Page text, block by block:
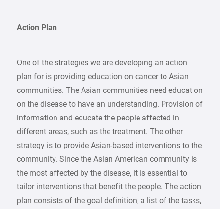
Action Plan
One of the strategies we are developing an action
plan for is providing education on cancer to Asian
communities. The Asian communities need education
on the disease to have an understanding. Provision of
information and educate the people affected in
different areas, such as the treatment. The other
strategy is to provide Asian-based interventions to the
community. Since the Asian American community is
the most affected by the disease, it is essential to
tailor interventions that benefit the people. The action
plan consists of the goal definition, a list of the tasks,